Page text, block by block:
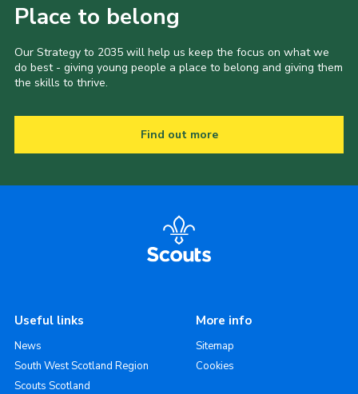
Place to belong
Our Strategy to 2035 will help us keep the focus on what we
do best - giving young people a place to belong and giving them
the skills to thrive.
Find out more
Useful links
News
South West Scotland Region
Scouts Scotland
More info
Sitemap
Cookies